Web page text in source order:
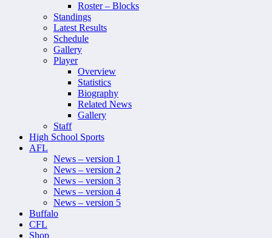
Roster – Blocks
Standings
Latest Results
Schedule
Gallery
Player
Overview
Statistics
Biography
Related News
Gallery
Staff
High School Sports
AFL
News – version 1
News – version 2
News – version 3
News – version 4
News – version 5
Buffalo
CFL
Shop